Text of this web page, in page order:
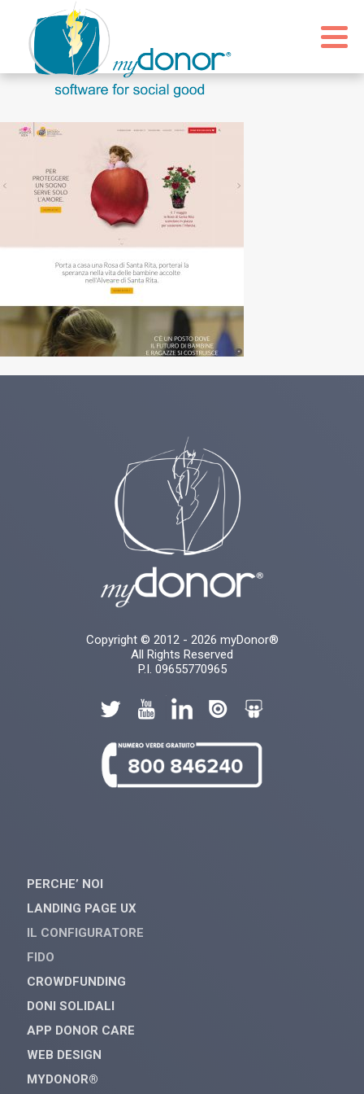
Copyright © 2012 - 2026 myDonor®
All Rights Reserved
P.I. 09655770965
PERCHE’ NOI
LANDING PAGE UX
IL CONFIGURATORE
FIDO
CROWDFUNDING
DONI SOLIDALI
APP DONOR CARE
WEB DESIGN
MYDONOR®